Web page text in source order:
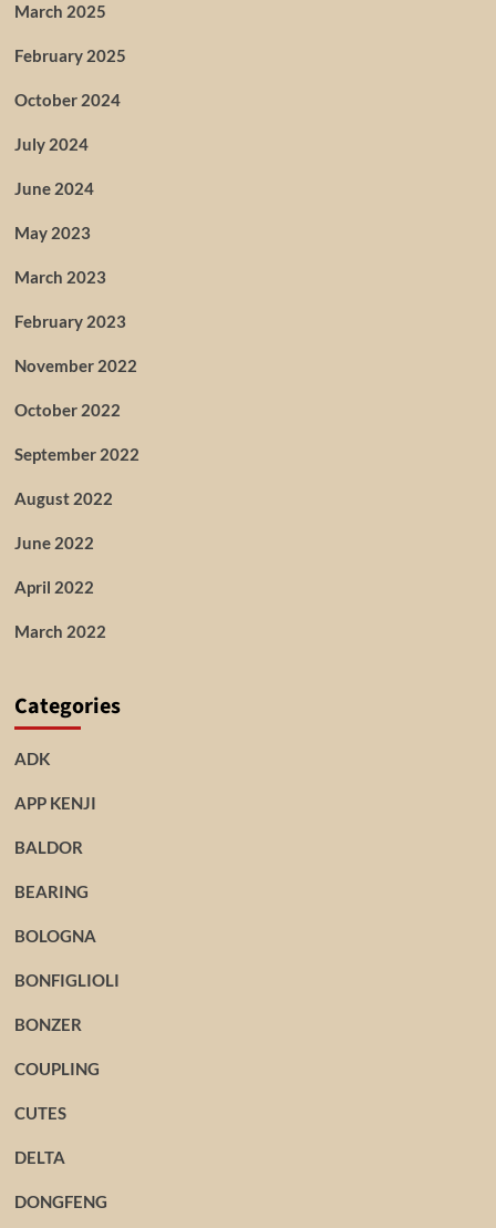
March 2025
February 2025
October 2024
July 2024
June 2024
May 2023
March 2023
February 2023
November 2022
October 2022
September 2022
August 2022
June 2022
April 2022
March 2022
Categories
ADK
APP KENJI
BALDOR
BEARING
BOLOGNA
BONFIGLIOLI
BONZER
COUPLING
CUTES
DELTA
DONGFENG